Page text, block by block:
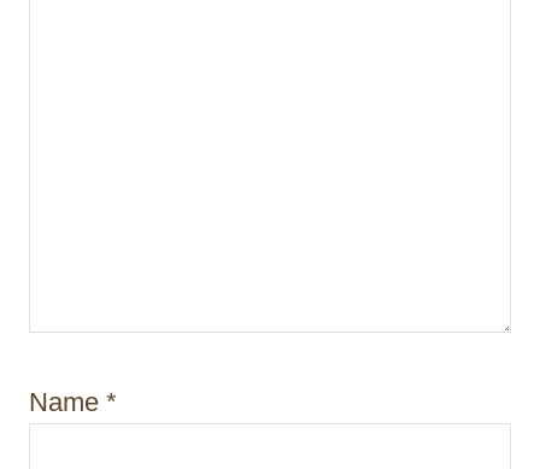
Name *